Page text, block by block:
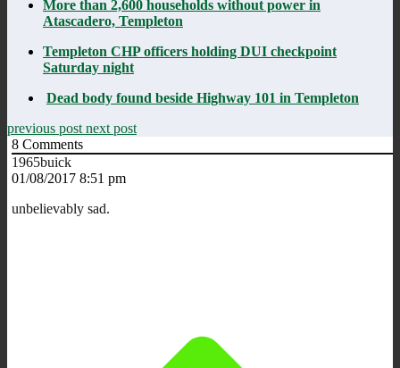
More than 2,600 households without power in
Atascadero, Templeton
Templeton CHP officers holding DUI checkpoint
Saturday night
Dead body found beside Highway 101 in Templeton
previous post next post
8 Comments
1965buick
01/08/2017 8:51 pm
unbelievably sad.